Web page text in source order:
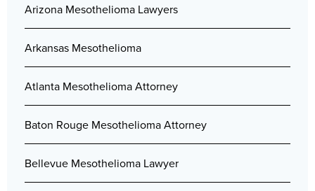
Arizona Mesothelioma Lawyers
Arkansas Mesothelioma
Atlanta Mesothelioma Attorney
Baton Rouge Mesothelioma Attorney
Bellevue Mesothelioma Lawyer